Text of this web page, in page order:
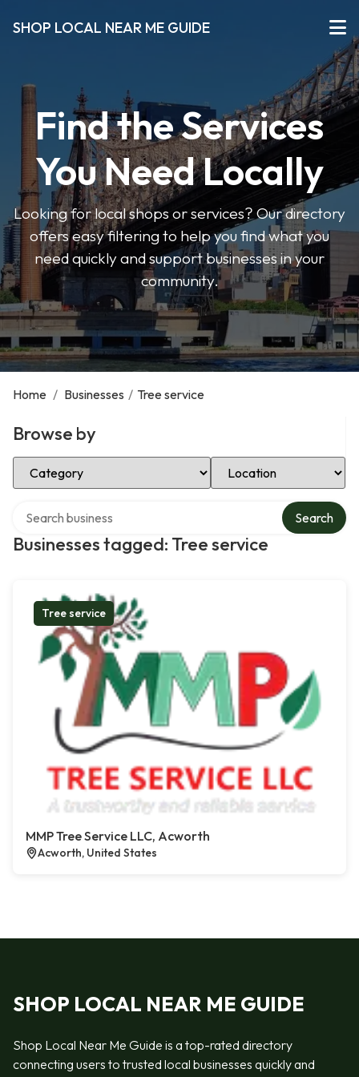
SHOP LOCAL NEAR ME GUIDE
Find the Services
You Need Locally
Looking for local shops or services? Our directory
offers easy filtering to help you find what you
need quickly and support businesses in your
community.
Home / Businesses / Tree service
Browse by
Select Category Select Location
Businesses tagged: Tree service
Search
Tree service
MMP Tree Service LLC, Acworth
Acworth, United States
SHOP LOCAL NEAR ME GUIDE
Shop Local Near Me Guide is a top-rated directory
connecting users to trusted local businesses quickly and